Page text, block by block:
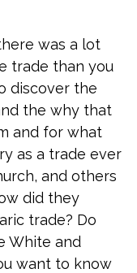
was a lot
trade than you
discover the
the why that
and for what
as a trade ever
and others
did they
trade? Do
White and
want to know